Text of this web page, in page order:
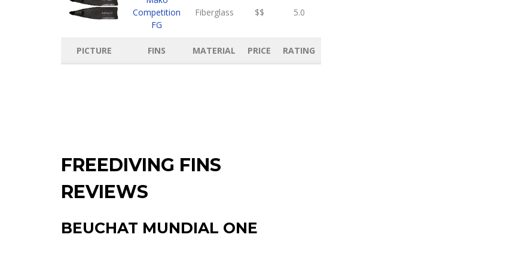
Competition
FG
Fiberglass $$ 5.0
PICTURE FINS MATERIAL PRICE RATING
FREEDIVING FINS
REVIEWS
BEUCHAT MUNDIAL ONE